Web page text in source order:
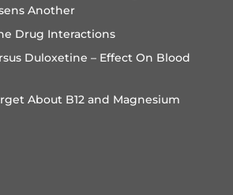
Another
Drug Interactions
Duloxetine – Effect On Blood
About B12 and Magnesium